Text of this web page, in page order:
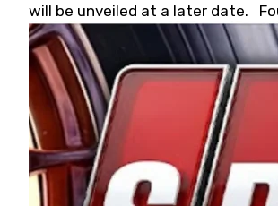
will be unveiled at a later date.
Connie, Spears Manufacturing is
and distribution of the highest
Connie were committed to West
enthusiasm with the Spears
stable and competitive series to
I’m excited about what’s ahead.
Spears name has been a staple of
first partnered with the CARS
Bakersfield, Calif., dates to 1995.